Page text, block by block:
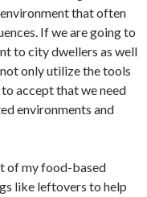
that often
If we are going to
to city dwellers as well
only utilize the tools
accept that we need
environments and
of my food-based
like leftovers to help